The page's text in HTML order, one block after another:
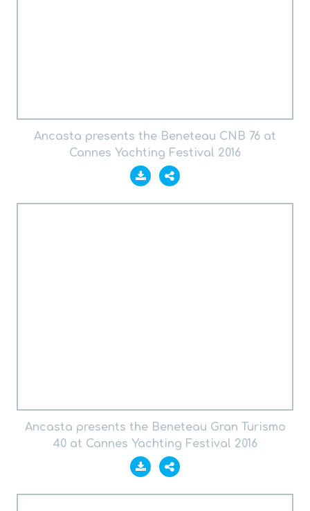
Ancasta presents the Beneteau CNB 76 at
Cannes Yachting Festival 2016
Ancasta presents the Beneteau Gran Turismo
40 at Cannes Yachting Festival 2016